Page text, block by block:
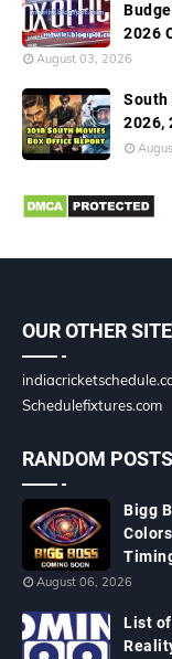
2026
August 03, 2026
South
2026,
OUR OTHER
Schedulefixtures.com
RANDOM POSTS
Bigg
August 06, 2026
List of